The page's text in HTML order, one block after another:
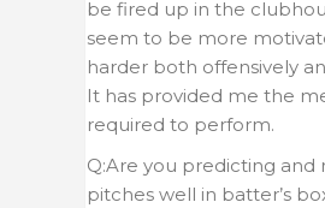
be fired up in the
seem to be more
harder both offensively
It has provided me the
required to perform.
Q:Are you predicting and
pitches well in batter’s